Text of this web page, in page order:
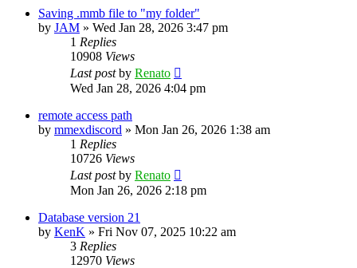
Saving .mmb file to "my folder"
by JAM » Wed Jan 28, 2026 3:47 pm
1 Replies
10908 Views
Last postby Renato
Wed Jan 28, 2026 4:04 pm
remote access path
by mmexdiscord » Mon Jan 26, 2026 1:38 am
1 Replies
10726 Views
Last postby Renato
Mon Jan 26, 2026 2:18 pm
Database version 21
by KenK » Fri Nov 07, 2025 10:22 am
3 Replies
12970 Views